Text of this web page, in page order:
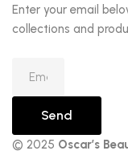
Enter your email
collections and
Send
© 2025 Oscar’s